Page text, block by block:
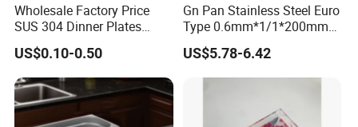
Wholesale Factory Price
SUS 304 Dinner Plates
Stainless Steel Metal Plate
Fast Food Tray SUS316
Rectangular Divided Tray
Lunch Tray with Cover
US$0.10-0.50
Gn Pan Stainless Steel Euro
Type 0.6mm*1/1*200mm
Gastronnorm Pan
US$5.78-6.42